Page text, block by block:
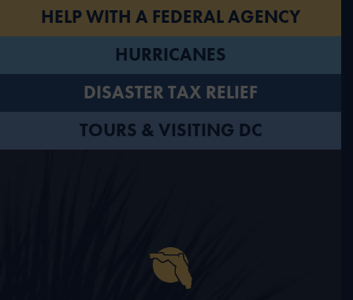
HELP WITH A FEDERAL AGENCY
HURRICANES
DISASTER TAX RELIEF
TOURS & VISITING DC